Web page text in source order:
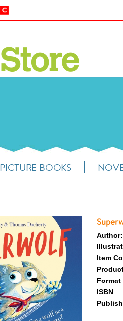
PICTURE BOOKS
Author:
Item
Format
ISBN